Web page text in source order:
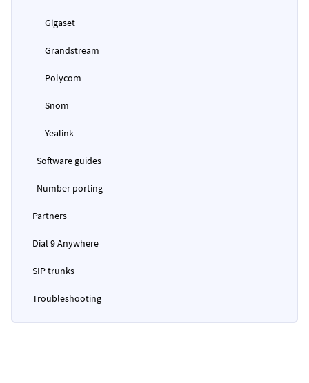
Gigaset
Grandstream
Polycom
Snom
Yealink
Software guides
Number porting
Partners
Dial 9 Anywhere
SIP trunks
Troubleshooting